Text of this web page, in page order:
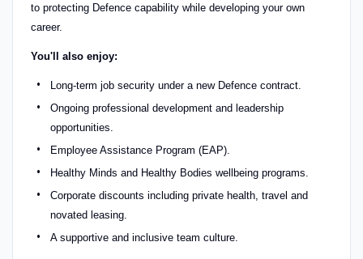
to protecting Defence capability while developing your own
career.
You'll also enjoy:
Long-term job security under a new Defence contract.
Ongoing professional development and leadership
opportunities.
Employee Assistance Program (EAP).
Healthy Minds and Healthy Bodies wellbeing programs.
Corporate discounts including private health, travel and
novated leasing.
A supportive and inclusive team culture.